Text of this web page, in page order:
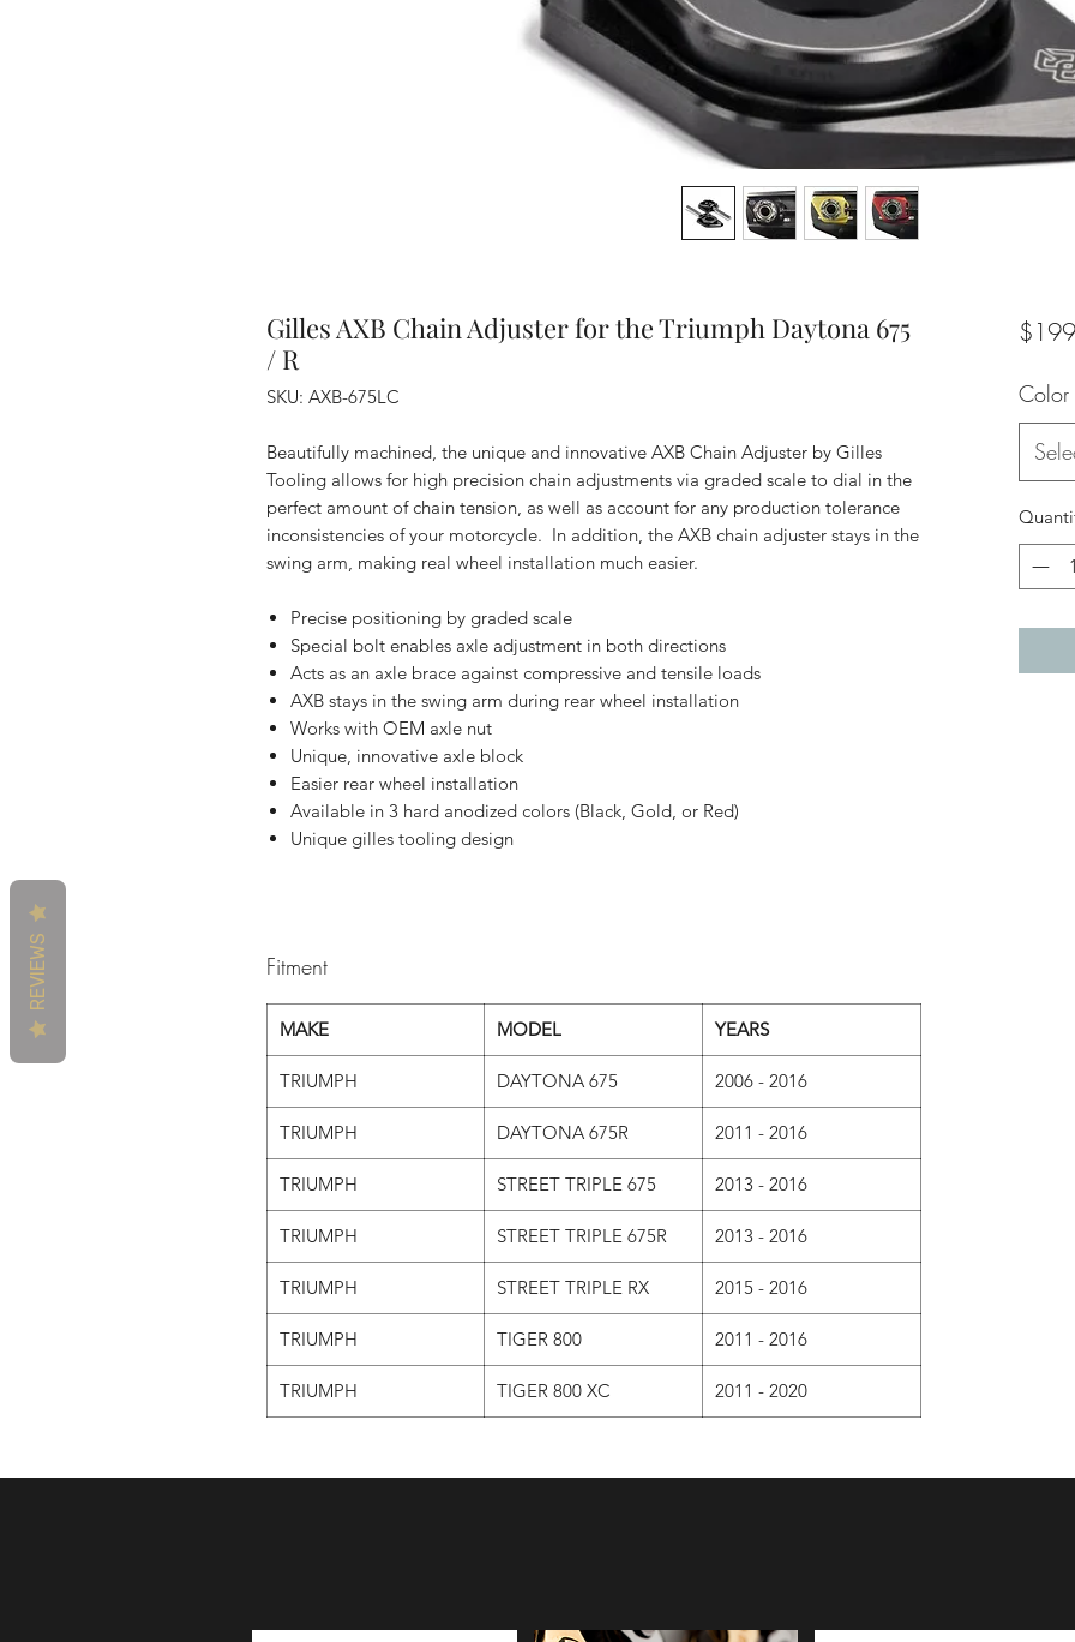
Gilles AXB Chain Adjuster for the Triumph Daytona 675
/ R
SKU: AXB-675LC
Beautifully machined, the unique and innovative AXB Chain Adjuster by Gilles
Tooling allows for high precision chain adjustments via graded scale to dial in the
perfect amount of chain tension, as well as account for any production tolerance
inconsistencies of your motorcycle. In addition, the AXB chain adjuster stays in the
swing arm, making real wheel installation much easier.
Precise positioning by graded scale
Special bolt enables axle adjustment in both directions
Acts as an axle brace against compressive and tensile loads
AXB stays in the swing arm during rear wheel installation
Works with OEM axle nut
Unique, innovative axle block
Easier rear wheel installation
Available in 3 hard anodized colors (Black, Gold, or Red)
Unique gilles tooling design
Fitment
MAKE MODEL YEARS
TRIUMPH DAYTONA 675 2006 - 2016
TRIUMPH DAYTONA 675R 2011 - 2016
TRIUMPH STREET TRIPLE 675 2013 - 2016
TRIUMPH STREET TRIPLE 675R 2013 - 2016
TRIUMPH STREET TRIPLE RX 2015 - 2016
TRIUMPH TIGER 800 2011 - 2016
TRIUMPH TIGER 800 XC 2011 - 2020
Color
REVIEWS